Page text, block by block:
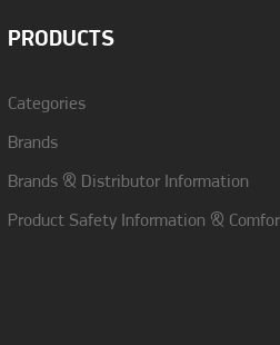
PRODUCTS
Categories
Brands
Brands & Distributor Information
Product Safety Information &